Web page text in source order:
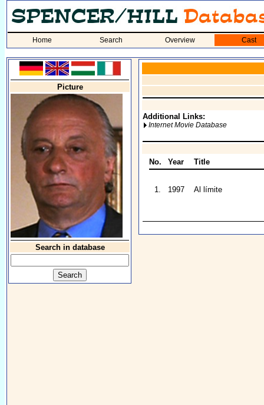
Home Search Overview Cast
Picture
Search in database
Additional Links:
Internet Movie Database
No. Year Title
1. 1997 Al límite